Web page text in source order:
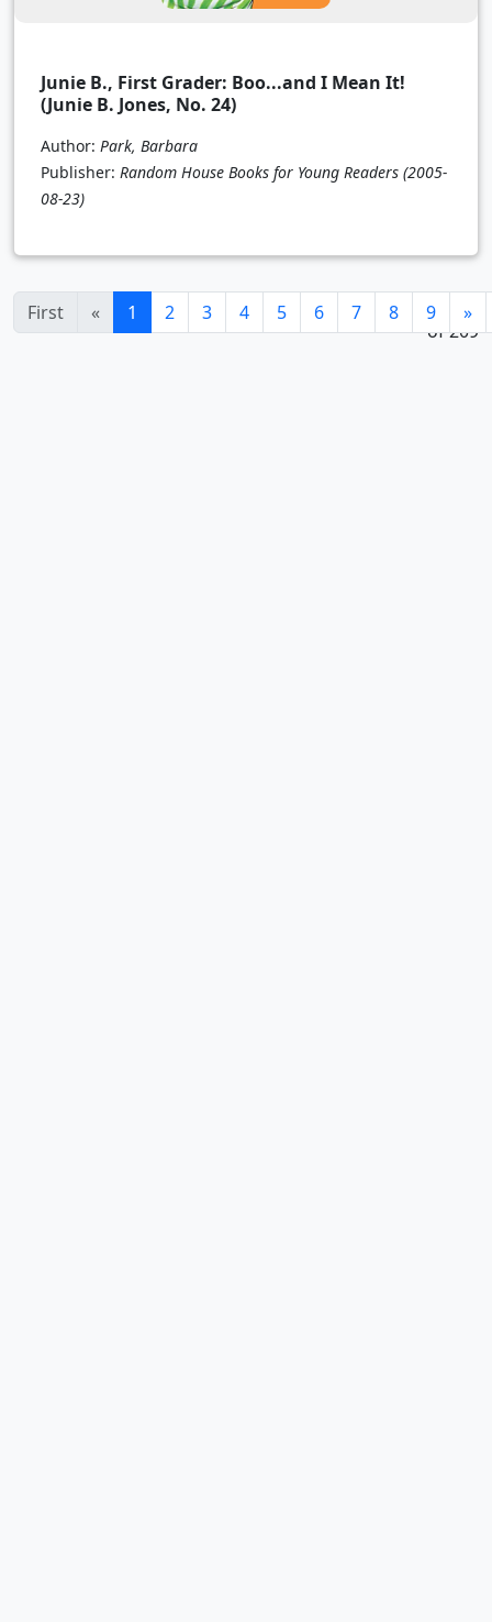
Junie B., First Grader: Boo...and I Mean It!
(Junie B. Jones, No. 24)
Author: Park, Barbara
Publisher: Random House Books for Young Readers (2005-
08-23)
First « 1 (current)
2 3 4 5 6 7 8 9 »
1 - 24
of 209